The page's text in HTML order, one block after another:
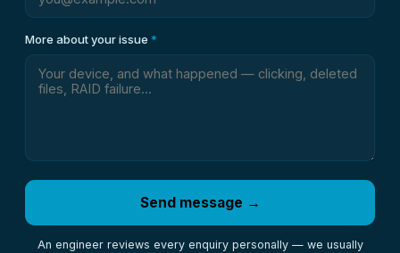
More about your issue *
Send message →
An engineer reviews every enquiry personally — we usually